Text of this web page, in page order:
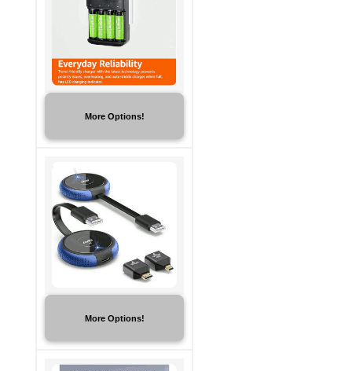
More Options!
More Options!